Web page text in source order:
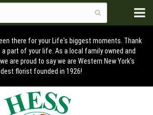
there for your Life's biggest moments. Thank
part of your life. As a local family owned and
are proud to say we are Western New York's
florist founded in 1926!